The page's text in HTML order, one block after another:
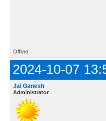
Offline
2024-10-07
Jai Ganesh
Administrator